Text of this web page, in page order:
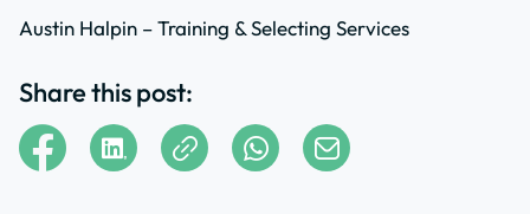
Austin Halpin – Training & Selecting Services
Share this post: